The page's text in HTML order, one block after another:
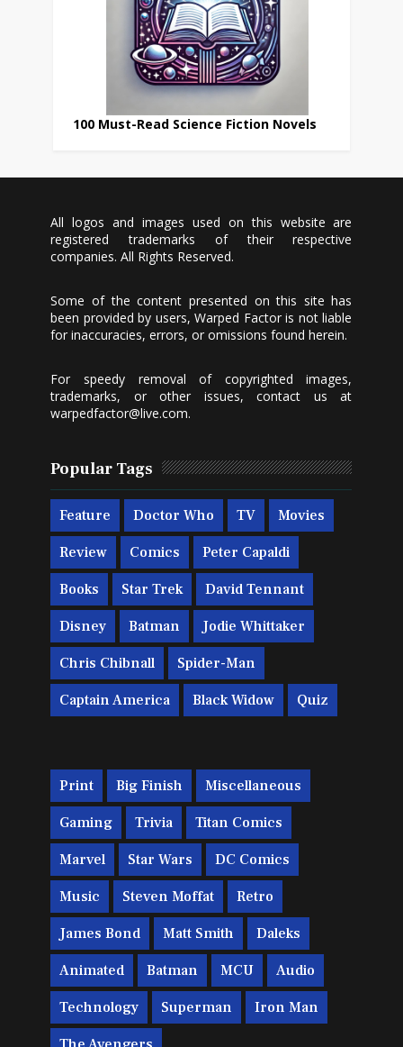
100 Must-Read Science Fiction Novels
All logos and images used on this website are
registered trademarks of their respective
companies. All Rights Reserved.
Some of the content presented on this site has
been provided by users, Warped Factor is not liable
for inaccuracies, errors, or omissions found herein.
For speedy removal of copyrighted images,
trademarks, or other issues, contact us at
warpedfactor@live.com.
Popular Tags
Feature Doctor Who TV Movies
Review Comics Peter Capaldi
Books Star Trek David Tennant
Disney Batman Jodie Whittaker
Chris Chibnall Spider-Man
Captain America Black Widow Quiz
Print Big Finish Miscellaneous
Gaming Trivia Titan Comics
Marvel Star Wars DC Comics
Music Steven Moffat Retro
James Bond Matt Smith Daleks
Animated Batman MCU Audio
Technology Superman Iron Man